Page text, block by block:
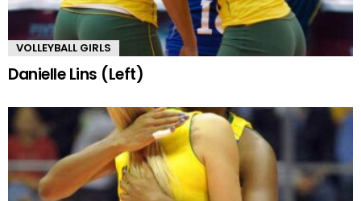
VOLLEYBALL GIRLS
Danielle Lins (Left)